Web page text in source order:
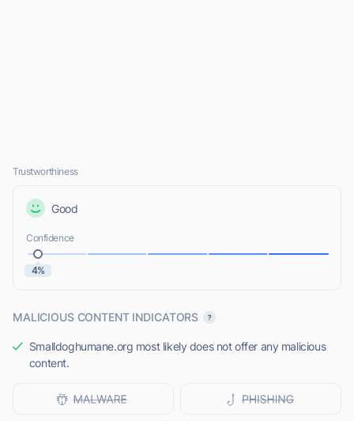
Trustworthiness
Good
Confidence
4%
MALICIOUS CONTENT INDICATORS
Smalldoghumane.org most likely does not offer any malicious
content.